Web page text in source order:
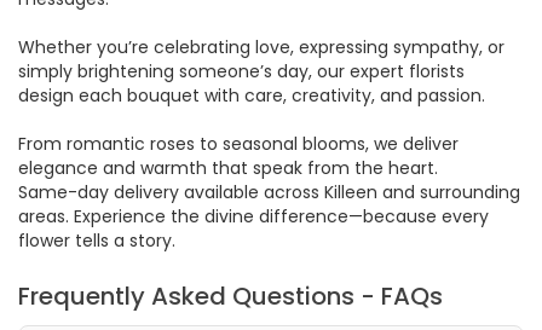
Whether you’re celebrating love, expressing sympathy, or
simply brightening someone’s day, our expert florists
design each bouquet with care, creativity, and passion.
From romantic roses to seasonal blooms, we deliver
elegance and warmth that speak from the heart.
Same-day delivery available across Killeen and surrounding
areas. Experience the divine difference—because every
flower tells a story.
Frequently Asked Questions - FAQs